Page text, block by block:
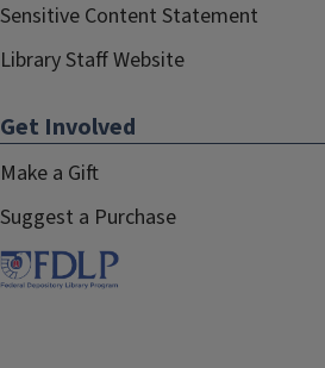
Sensitive Content Statement
Library Staff Website
Get Involved
Make a Gift
Suggest a Purchase